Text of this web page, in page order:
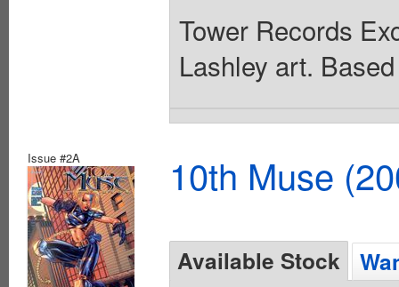
Tower Records
Lashley art.
Issue #2A 10th Muse
Available Stock